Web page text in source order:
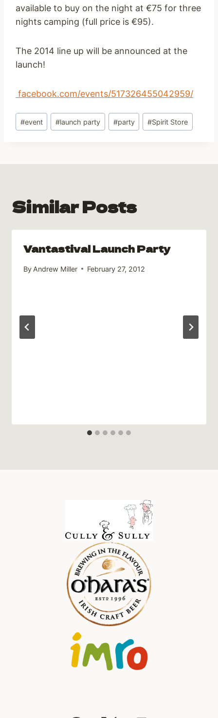
available to buy on the night at €75 for three
nights camping (full price is €95).
The 2014 line up will be announced at the
launch!
facebook.com/events/517326455042959/
Post
Tags:
#event #launch party #party #Spirit Store
Similar Posts
Vantastival Launch Party
By Andrew Miller February 27, 2012